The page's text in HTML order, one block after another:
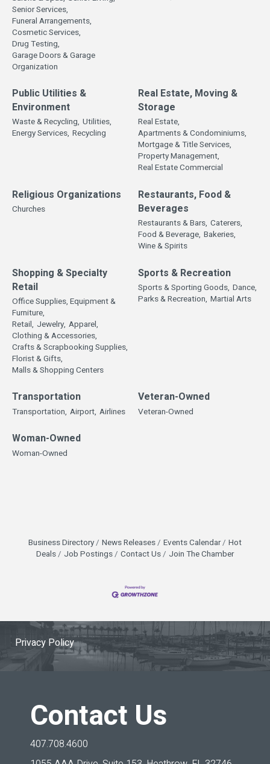
Senior Services,
Funeral Arrangements,
Cosmetic Services,
Drug Testing,
Garage Doors & Garage
Organization
Public Utilities &
Environment
Waste & Recycling, Utilities,
Energy Services, Recycling
Real Estate, Moving &
Storage
Real Estate,
Apartments & Condominiums,
Mortgage & Title Services,
Property Management,
Real Estate Commercial
Religious Organizations
Churches
Restaurants, Food &
Beverages
Restaurants & Bars, Caterers,
Food & Beverage, Bakeries,
Wine & Spirits
Shopping & Specialty
Retail
Office Supplies, Equipment &
Furniture,
Retail, Jewelry, Apparel,
Clothing & Accessories,
Crafts & Scrapbooking Supplies,
Florist & Gifts,
Malls & Shopping Centers
Sports & Recreation
Sports & Sporting Goods, Dance,
Parks & Recreation, Martial Arts
Transportation
Transportation, Airport, Airlines
Veteran-Owned
Veteran-Owned
Woman-Owned
Woman-Owned
Business Directory News Releases Events Calendar
Hot
Deals
Job Postings Contact Us Join The Chamber
Privacy Policy
Contact Us
407.708.4600